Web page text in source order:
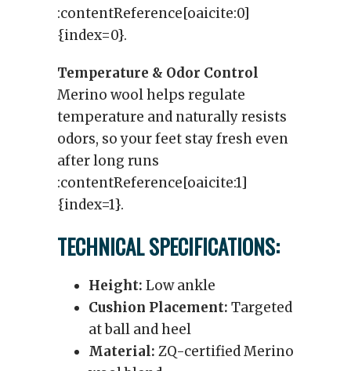
:contentReference[oaicite:0]
{index=0}.
Temperature & Odor Control
Merino wool helps regulate
temperature and naturally resists
odors, so your feet stay fresh even
after long runs
:contentReference[oaicite:1]
{index=1}.
TECHNICAL SPECIFICATIONS:
Height: Low ankle
Cushion Placement: Targeted
at ball and heel
Material: ZQ-certified Merino